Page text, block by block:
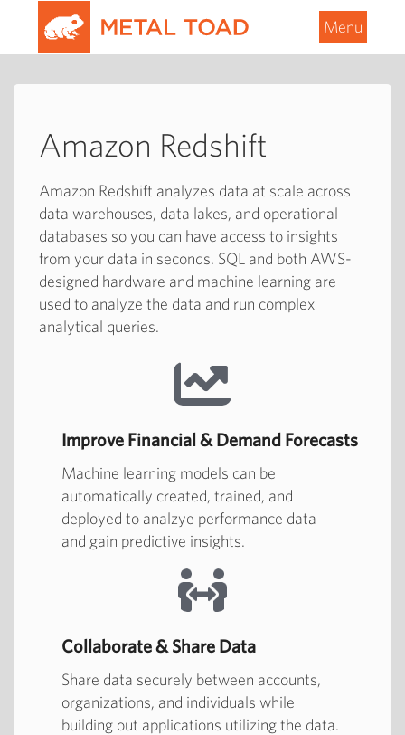
Menu
Amazon Redshift
Amazon Redshift analyzes data at scale across
data warehouses, data lakes, and operational
databases so you can have access to insights
from your data in seconds. SQL and both AWS-
designed hardware and machine learning are
used to analyze the data and run complex
analytical queries.
Improve Financial & Demand Forecasts
Machine learning models can be
automatically created, trained, and
deployed to analzye performance data
and gain predictive insights.
Collaborate & Share Data
Share data securely between accounts,
organizations, and individuals while
building out applications utilizing the data.